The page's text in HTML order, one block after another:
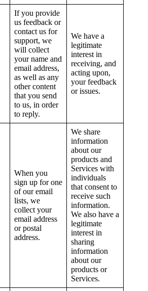
If you provide
us feedback or
contact us for
support, we
will collect
your name and
email address,
as well as any
other content
that you send
to us, in order
to reply.
We have a
legitimate
interest in
receiving, and
acting upon,
your feedback
or issues.
When you
sign up for one
of our email
lists, we
collect your
email address
or postal
address.
We share
information
about our
products and
Services with
individuals
that consent to
receive such
information.
We also have a
legitimate
interest in
sharing
information
about our
products or
Services.